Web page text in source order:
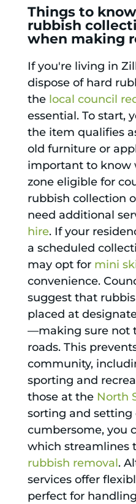
Things to
rubbish
when making
If you're living in
dispose of hard
the local council
essential. To start,
the item qualifies
old furniture or
important to know
zone eligible for
rubbish collection
need additional
hire. If your
a scheduled
may opt for mini
convenience.
suggest that
placed at
—making sure not
roads. This
community,
sporting and
those at the North
sorting and setting
cumbersome, you
which streamlines
rubbish removal.
services offer
perfect for